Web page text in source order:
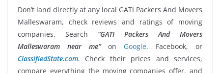
Don’t land directly at any local GATI Packers And Movers
Malleswaram, check reviews and ratings of moving
companies. Search “GATI Packers And Movers
Malleswaram near me”on Google, Facebook, or
ClassifiedState.com. Check their prices and services,
compare everything the moving companies offer, and